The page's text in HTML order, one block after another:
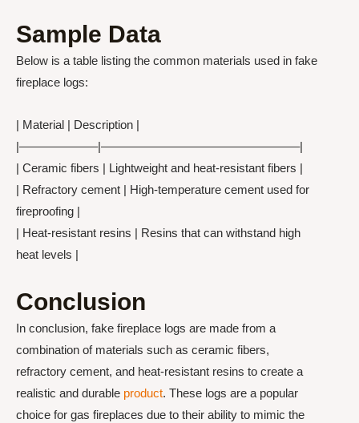
Sample Data
Below is a table listing the common materials used in fake
fireplace logs:
| Material | Description |
|——————–|————————————————–|
| Ceramic fibers | Lightweight and heat-resistant fibers |
| Refractory cement | High-temperature cement used for
fireproofing |
| Heat-resistant resins | Resins that can withstand high
heat levels |
Conclusion
In conclusion, fake fireplace logs are made from a
combination of materials such as ceramic fibers,
refractory cement, and heat-resistant resins to create a
realistic and durable product. These logs are a popular
choice for gas fireplaces due to their ability to mimic the